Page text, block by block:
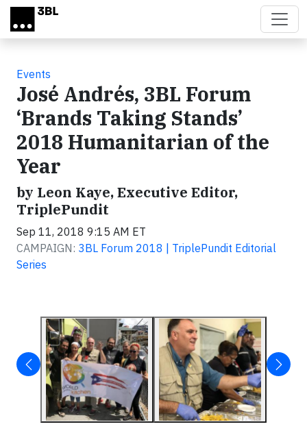
Skip to main content
Events
José Andrés, 3BL Forum
‘Brands Taking Stands’
2018 Humanitarian of the
Year
by Leon Kaye, Executive Editor,
TriplePundit
Sep 11, 2018 9:15 AM ET
CAMPAIGN: 3BL Forum 2018 | TriplePundit Editorial
Series